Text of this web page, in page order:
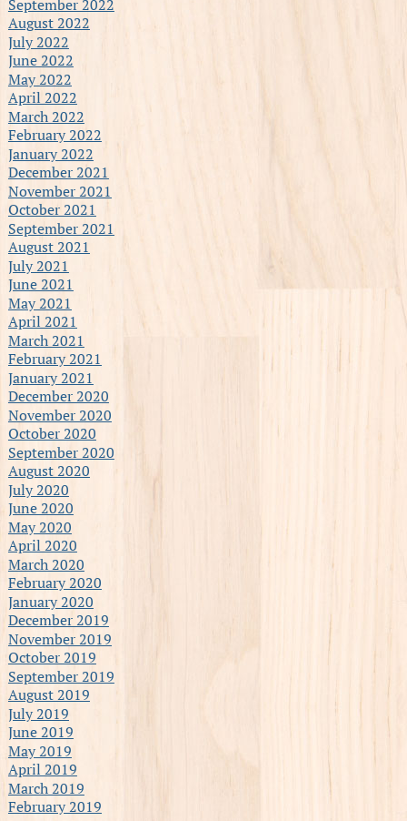
September 2022
August 2022
July 2022
June 2022
May 2022
April 2022
March 2022
February 2022
January 2022
December 2021
November 2021
October 2021
September 2021
August 2021
July 2021
June 2021
May 2021
April 2021
March 2021
February 2021
January 2021
December 2020
November 2020
October 2020
September 2020
August 2020
July 2020
June 2020
May 2020
April 2020
March 2020
February 2020
January 2020
December 2019
November 2019
October 2019
September 2019
August 2019
July 2019
June 2019
May 2019
April 2019
March 2019
February 2019